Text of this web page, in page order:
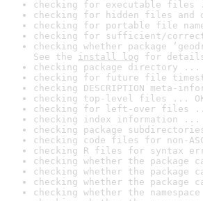
checking for executable files
checking for hidden files and
checking for portable file
checking for sufficient/
checking whether package
See the install log for
checking package directory ...
checking for future file
checking DESCRIPTION meta-
checking top-level files ...
checking for left-over files
checking index information ...
checking package
checking code files for non-
checking R files for syntax
checking whether the package
checking whether the package
checking whether the
checking whether the